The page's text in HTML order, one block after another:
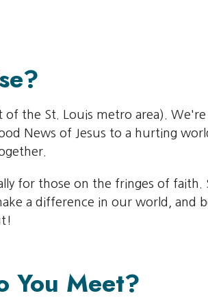
the St. Louis metro area).
News of Jesus to a hurting
for those on the fringes of faith.
a difference in our world, and
You Meet?